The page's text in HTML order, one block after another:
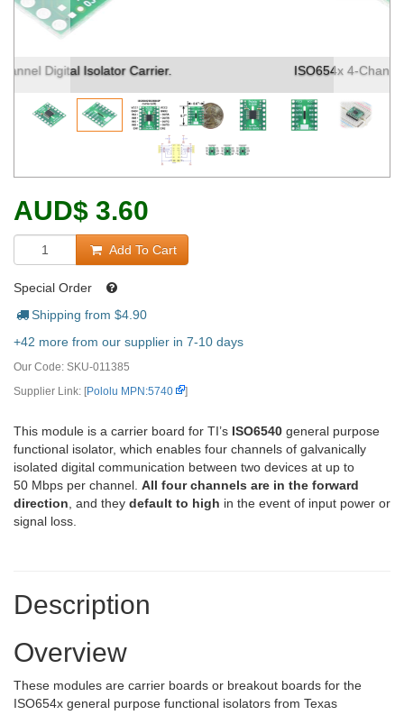
ISO654x 4-Channel Digital Isolator Carrier. (1)
AUD$ 3.60
Add To Cart
Special Order
Shipping from $4.90
+42 more from our supplier in 7-10 days
Our Code: SKU-011385
Supplier Link: [Pololu MPN:5740 ]
This module is a carrier board for TI’s ISO6540 general purpose
functional isolator, which enables four channels of galvanically
isolated digital communication between two devices at up to
50 Mbps per channel. All four channels are in the forward
direction , and they default to high in the event of input power or
signal loss.
Description
Overview
These modules are carrier boards or breakout boards for the
ISO654x general purpose functional isolators from Texas